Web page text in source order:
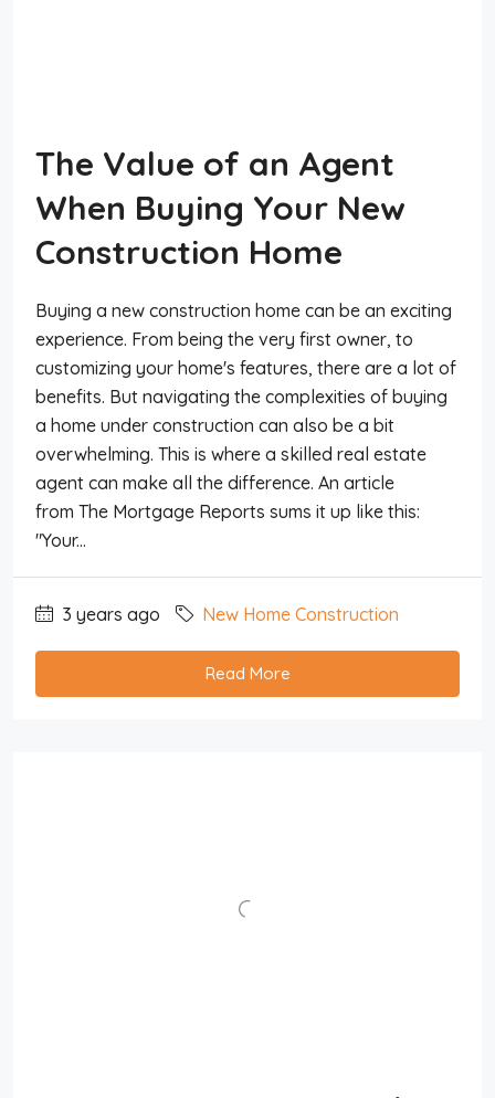
The Value of an Agent
When Buying Your New
Construction Home
Buying a new construction home can be an exciting
experience. From being the very first owner, to
customizing your home's features, there are a lot of
benefits. But navigating the complexities of buying
a home under construction can also be a bit
overwhelming. This is where a skilled real estate
agent can make all the difference. An article
from The Mortgage Reports sums it up like this:
"Your...
3 years ago New Home Construction
Read More